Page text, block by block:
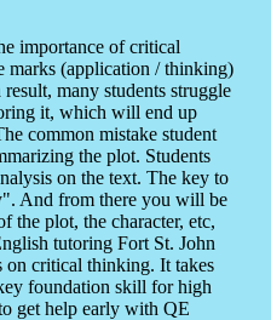
importance of critical
marks (application / thinking)
many students struggle
it, which will end up
common mistake student
the plot. Students
on the text. The key to
And from there you will be
the plot, the character, etc,
tutoring Fort St. John
on critical thinking. It takes
foundation skill for high
get help early with QE